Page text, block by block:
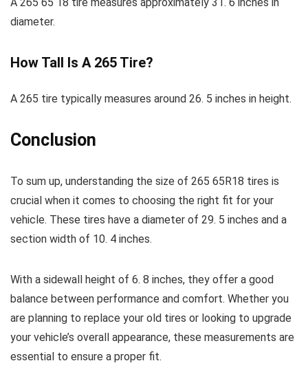
diameter.
How Tall Is A 265 Tire?
A 265 tire typically measures around 26. 5 inches in height.
Conclusion
To sum up, understanding the size of 265 65R18 tires is
crucial when it comes to choosing the right fit for your
vehicle. These tires have a diameter of 29. 5 inches and a
section width of 10. 4 inches.
With a sidewall height of 6. 8 inches, they offer a good
balance between performance and comfort. Whether you
are planning to replace your old tires or looking to upgrade
your vehicle’s overall appearance, these measurements are
essential to ensure a proper fit.